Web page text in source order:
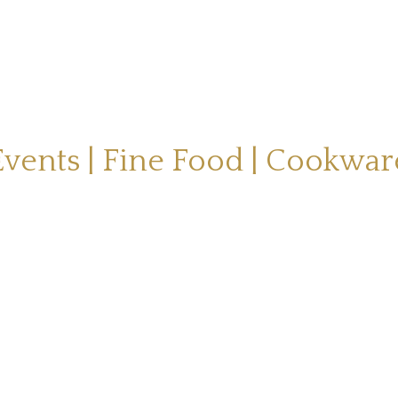
| Fine Food |